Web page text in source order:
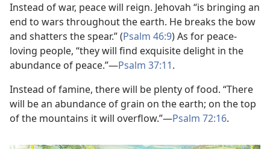
Instead of war, peace will reign. Jehovah “is bringing an
end to wars throughout the earth. He breaks the bow
and shatters the spear.” (Psalm 46:9) As for peace-
loving people, “they will find exquisite delight in the
abundance of peace.”​—Psalm 37:11.
Instead of famine, there will be plenty of food. “There
will be an abundance of grain on the earth; on the top
of the mountains it will overflow.”​—Psalm 72:16.